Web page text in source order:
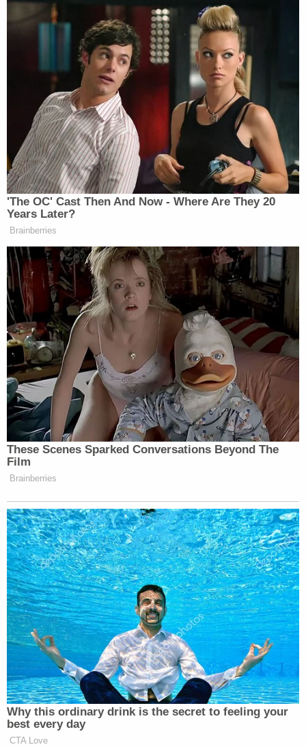
'The OC' Cast Then And Now - Where Are They 20
Years Later?
Brainberries
These Scenes Sparked Conversations Beyond The
Film
Brainberries
Why this ordinary drink is the secret to feeling your
best every day
CTA Love